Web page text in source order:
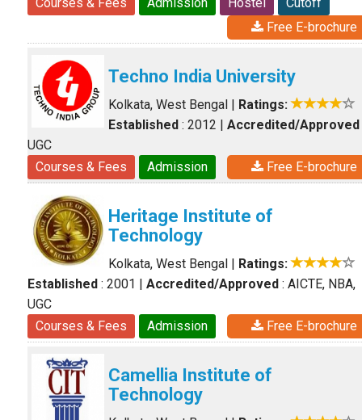
Free E-brochure
Techno India University
Kolkata, West Bengal | Ratings:
Established : 2012 | Accredited/Approved
UGC
Courses & Fees
Admission Free E-brochure
Heritage Institute of
Technology
Kolkata, West Bengal | Ratings:
Established : 2001 | Accredited/Approved : AICTE, NBA,
UGC
Courses & Fees
Admission Free E-brochure
Camellia Institute of
Technology